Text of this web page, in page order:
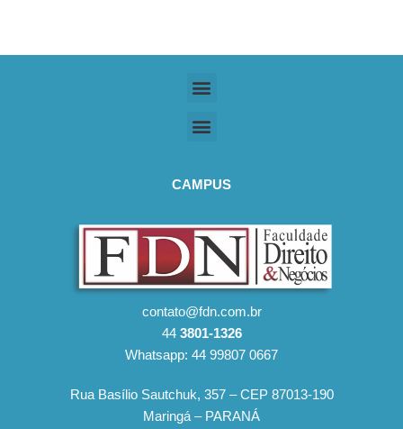
CAMPUS
contato@fdn.com.br
44 3801-1326
Whatsapp: 44 99807 0667
Rua Basílio Sautchuk, 357 – CEP 87013-190
Maringá – PARANÁ